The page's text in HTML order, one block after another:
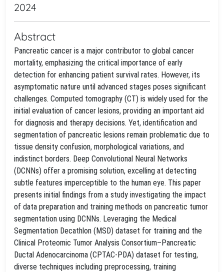
2024
Abstract
Pancreatic cancer is a major contributor to global cancer
mortality, emphasizing the critical importance of early
detection for enhancing patient survival rates. However, its
asymptomatic nature until advanced stages poses significant
challenges. Computed tomography (CT) is widely used for the
initial evaluation of cancer lesions, providing an important aid
for diagnosis and therapy decisions. Yet, identification and
segmentation of pancreatic lesions remain problematic due to
tissue density confusion, morphological variations, and
indistinct borders. Deep Convolutional Neural Networks
(DCNNs) offer a promising solution, excelling at detecting
subtle features imperceptible to the human eye. This paper
presents initial findings from a study investigating the impact
of data preparation and training methods on pancreatic tumor
segmentation using DCNNs. Leveraging the Medical
Segmentation Decathlon (MSD) dataset for training and the
Clinical Proteomic Tumor Analysis Consortium–Pancreatic
Ductal Adenocarcinoma (CPTAC-PDA) dataset for testing,
diverse techniques including preprocessing, training